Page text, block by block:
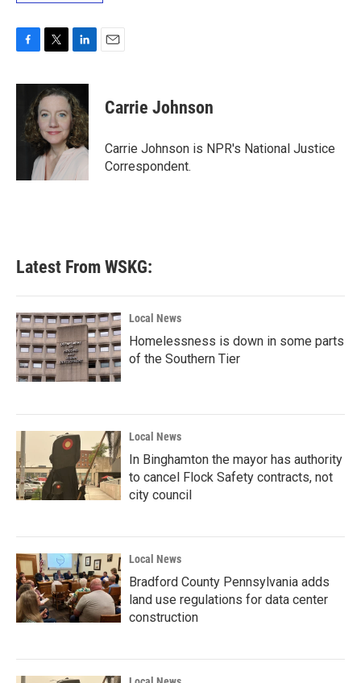
c
o
i
t
t
e
r
n
k
e
d
I
n
Carrie Johnson
Carrie Johnson is NPR's National Justice
Correspondent.
Latest From WSKG:
Local News
Homelessness is down in some parts
of the Southern Tier
Local News
In Binghamton the mayor has authority
to cancel Flock Safety contracts, not
city council
Local News
Bradford County Pennsylvania adds
land use regulations for data center
construction